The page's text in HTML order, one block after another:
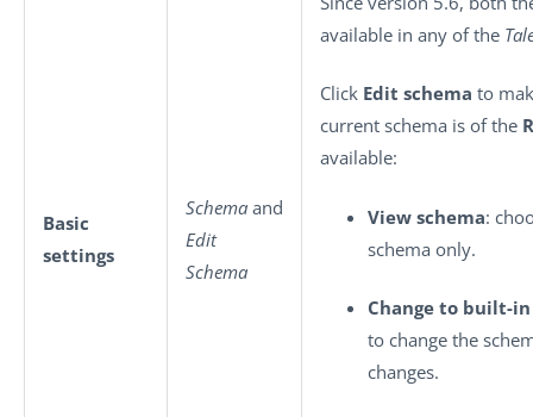
Basic
settings
Schema and
Edit
Schema
available in any of the
Click Edit schema to
current schema is of the
available:
View schema:
schema only.
Change to built-
to change the
changes.